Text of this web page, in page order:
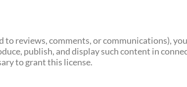
reviews, comments, or communications),
publish, and display such content in
to grant this license.